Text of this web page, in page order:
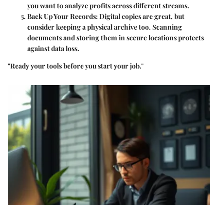
you want to analyze profits across different streams.
Back Up Your Records:Digital copies are great, but
consider keeping a physical archive too. Scanning
documents and storing them in secure locations protects
against data loss.
"Ready your tools before you start your job."